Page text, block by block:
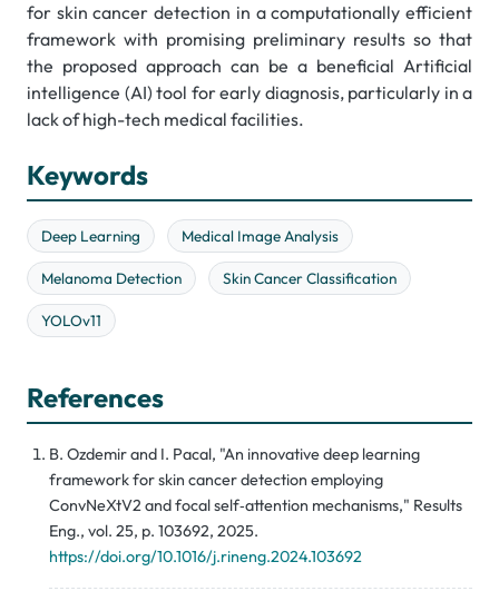
for skin cancer detection in a computationally efficient
framework with promising preliminary results so that
the proposed approach can be a beneficial Artificial
intelligence (AI) tool for early diagnosis, particularly in a
lack of high-tech medical facilities.
Keywords
Deep Learning Medical Image Analysis
Melanoma Detection Skin Cancer Classification
YOLOv11
References
B. Ozdemir and I. Pacal, "An innovative deep learning
framework for skin cancer detection employing
ConvNeXtV2 and focal self‑attention mechanisms," Results
Eng., vol. 25, p. 103692, 2025.
https://doi.org/10.1016/j.rineng.2024.103692